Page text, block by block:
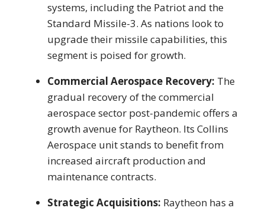
systems, including the Patriot and the
Standard Missile-3. As nations look to
upgrade their missile capabilities, this
segment is poised for growth.
Commercial Aerospace Recovery: The
gradual recovery of the commercial
aerospace sector post-pandemic offers a
growth avenue for Raytheon. Its Collins
Aerospace unit stands to benefit from
increased aircraft production and
maintenance contracts.
Strategic Acquisitions: Raytheon has a